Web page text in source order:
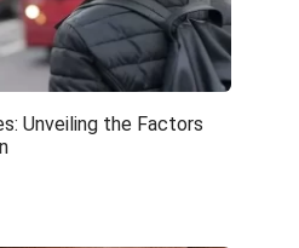
Unveiling the Factors